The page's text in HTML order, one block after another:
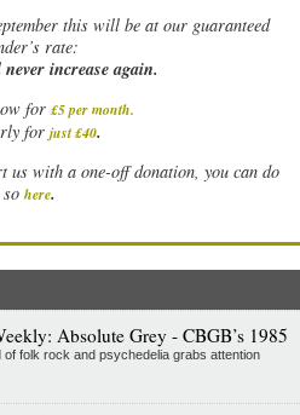
this will be at our guaranteed
rate:
increase again.
for £5 per month.
for just £40.
with a one-off donation, you can do
so here.
Absolute Grey - CBGB’s 1985
of folk rock and psychedelia grabs attention